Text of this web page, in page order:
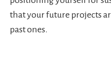
that your future projects
past ones.